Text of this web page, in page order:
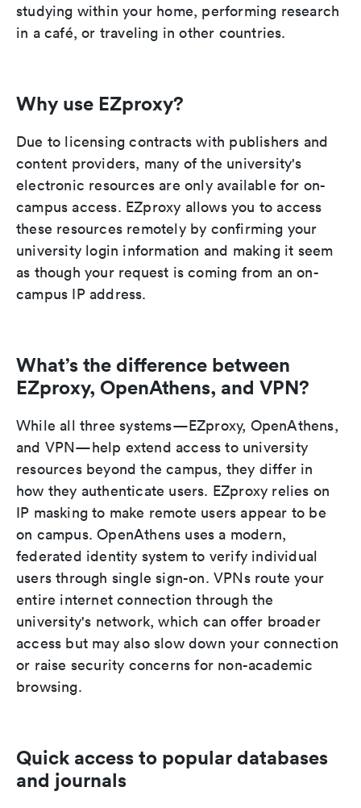
studying within your home, performing research
in a café, or traveling in other countries.
Why use EZproxy?
Due to licensing contracts with publishers and
content providers, many of the university's
electronic resources are only available for on-
campus access. EZproxy allows you to access
these resources remotely by confirming your
university login information and making it seem
as though your request is coming from an on-
campus IP address.
What’s the difference between
EZproxy, OpenAthens, and VPN?
While all three systems—EZproxy, OpenAthens,
and VPN—help extend access to university
resources beyond the campus, they differ in
how they authenticate users. EZproxy relies on
IP masking to make remote users appear to be
on campus. OpenAthens uses a modern,
federated identity system to verify individual
users through single sign-on. VPNs route your
entire internet connection through the
university's network, which can offer broader
access but may also slow down your connection
or raise security concerns for non-academic
browsing.
Quick access to popular databases
and journals